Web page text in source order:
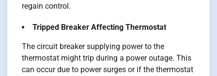
regain control.
Tripped Breaker Affecting Thermostat
The circuit breaker supplying power to the
thermostat might trip during a power outage. This
can occur due to power surges or if the thermostat